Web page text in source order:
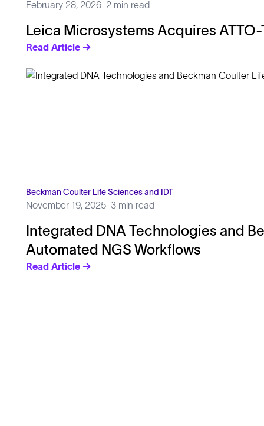
February 28, 2026 2 min read
Leica Microsystems Acquires
Read Article →
Beckman Coulter Life Sciences and IDT
November 19, 2025 3 min read
Integrated DNA Technologies and
Automated NGS Workflows
Read Article →